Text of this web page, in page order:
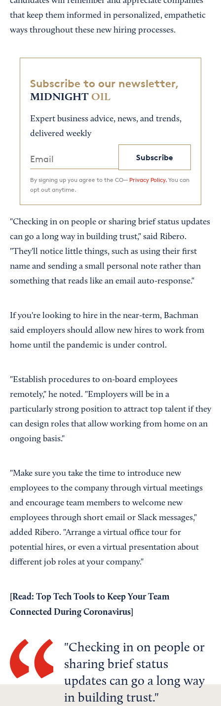
that keep them informed in personalized, empathetic
ways throughout these new hiring processes.
Subscribe to our newsletter,
MIDNIGHT OIL
Expert business advice, news, and trends,
delivered weekly
Subscribe
By signing up you agree to the CO— Privacy Policy. You can
opt out anytime.
"Checking in on people or sharing brief status updates
can go a long way in building trust," said Ribero.
"They'll notice little things, such as using their first
name and sending a small personal note rather than
something that reads like an email auto-response."
If you're looking to hire in the near-term, Bachman
said employers should allow new hires to work from
home until the pandemic is under control.
"Establish procedures to on-board employees
remotely," he noted. "Employers will be in a
particularly strong position to attract top talent if they
can design roles that allow working from home on an
ongoing basis."
"Make sure you take the time to introduce new
employees to the company through virtual meetings
and encourage team members to welcome new
employees through short email or Slack messages,"
added Ribero. "Arrange a virtual office tour for
potential hires, or even a virtual presentation about
different job roles at your company."
[Read: Top Tech Tools to Keep Your Team
Connected During Coronavirus
Checking in on people or
sharing brief status
updates can go a long way
in building trust.